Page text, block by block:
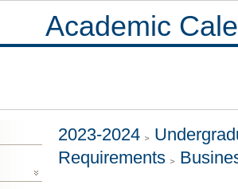
Academic
2023-2024
Requirements